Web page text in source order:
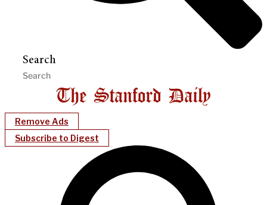
Search
Remove Ads
Subscribe to Digest